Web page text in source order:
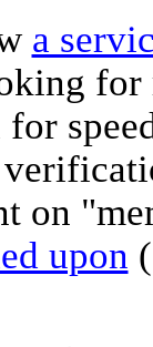
a
for
on
upon